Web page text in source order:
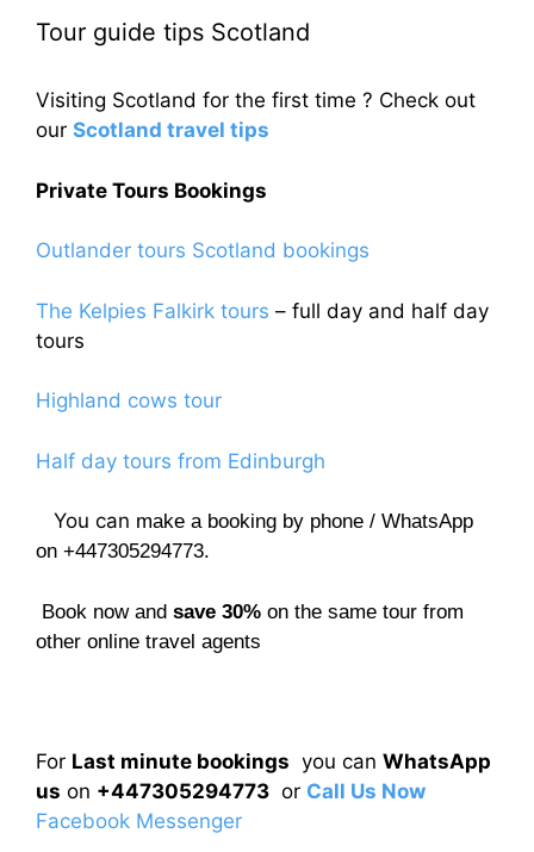
Tour guide tips Scotland
Visiting Scotland for the first time ? Check out
our Scotland travel tips
Private Tours Bookings
Outlander tours Scotland bookings
The Kelpies Falkirk tours – full day and half day
tours
Highland cows tour
Half day tours from Edinburgh
You can make a booking by phone / WhatsApp
on +447305294773.
Book now and save 30% on the same tour from
other online travel agents
For Last minute bookings you can WhatsApp
us on +447305294773 or Call Us Now
Facebook Messenger